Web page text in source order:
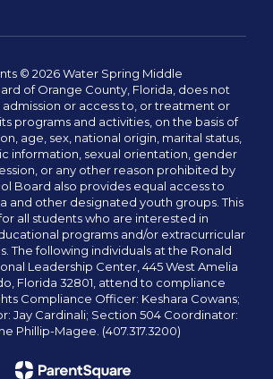
© 2026 Water Spring Middle
of Orange County, Florida, does not
or access to, or treatment or
programs and activities, on the basis of
age, sex, national origin, marital status,
information, sexual orientation, gender
or any other reason prohibited by
Board also provides equal access to
and other designated youth groups. This
all students who are interested in
programs and/or extracurricular
The following individuals at the Ronald
Leadership Center, 445 West Amelia
Florida 32801, attend to compliance
Compliance Officer: Keshara Cowans;
Jay Cardinali; Section 504 Coordinator:
Phillip-Magee. (407.317.3200)